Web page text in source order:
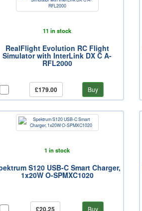
11 in stock
RealFlight Evolution RC Flight
Simulator with InterLink DX C A-
RFL2000
£179.00 Buy
1 in stock
S120 USB-C Smart Charger,
1x20W O-SPMXC1020
£20.25 Buy